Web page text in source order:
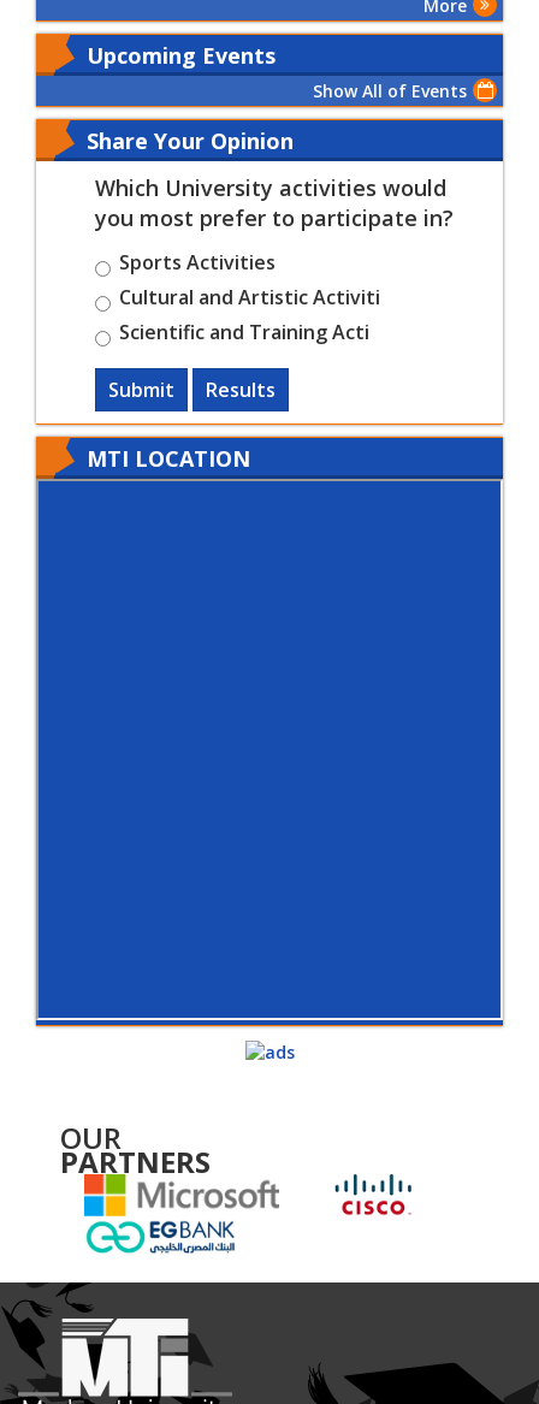
More
Upcoming Events
Show All of Events
Share Your Opinion
Which University activities would
you most prefer to participate in?
Sports Activities
Cultural and Artistic Activiti
Scientific and Training Acti
Submit Results
MTI LOCATION
OUR
PARTNERS